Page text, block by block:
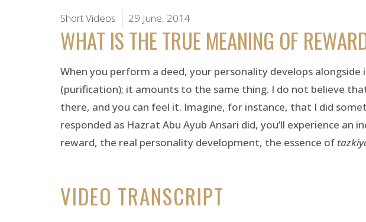
Short Videos 29 June, 2014
WHAT IS THE TRUE MEANING OF
When you perform a deed, your personality develops
(purification); it amounts to the same thing. I do not believe
there, and you can feel it. Imagine, for instance, that I did
responded as Hazrat Abu Ayub Ansari did, you’ll experience
reward, the real personality development, the essence of
VIDEO TRANSCRIPT